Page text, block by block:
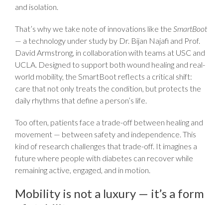
and isolation.
That’s why we take note of innovations like the SmartBoot
— a technology under study by Dr. Bijan Najafi and Prof.
David Armstrong, in collaboration with teams at USC and
UCLA. Designed to support both wound healing and real-
world mobility, the SmartBoot reflects a critical shift:
care that not only treats the condition, but protects the
daily rhythms that define a person’s life.
Too often, patients face a trade-off between healing and
movement — between safety and independence. This
kind of research challenges that trade-off. It imagines a
future where people with diabetes can recover while
remaining active, engaged, and in motion.
Mobility is not a luxury — it’s a form